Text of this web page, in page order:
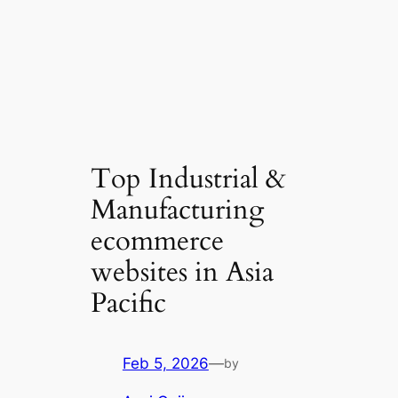
Top Industrial &
Manufacturing
ecommerce
websites in Asia
Pacific
Feb 5, 2026—by